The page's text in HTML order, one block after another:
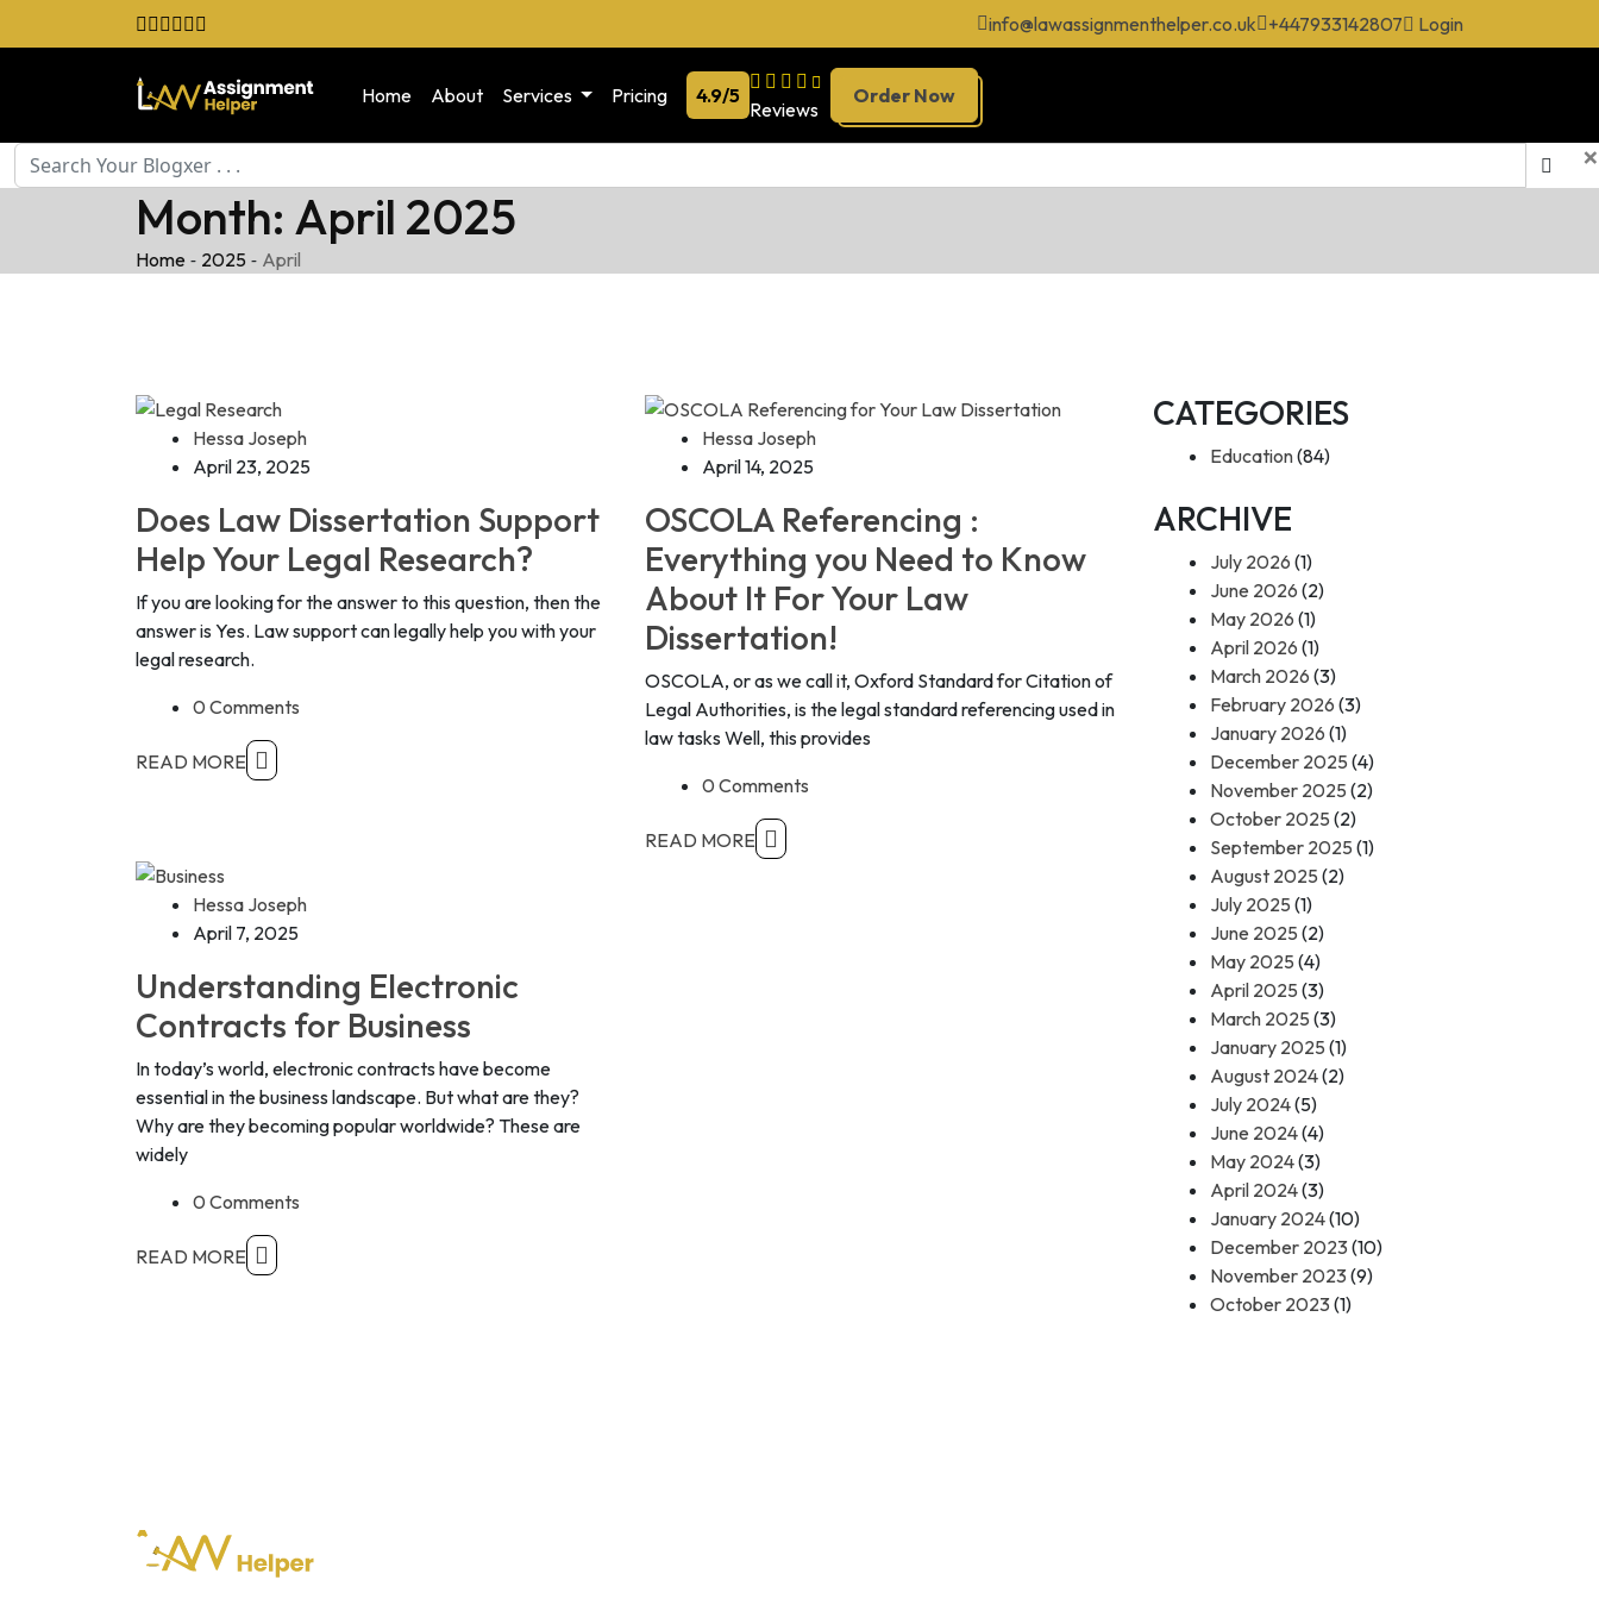
to
info@lawassignmenthelper.co.uk +447933142807 Login
Home About Services Pricing 4.9/5
Reviews
Order Now
×
Month: April 2025
Home - 2025 - April
Hessa Joseph
April 23, 2025
Does Law Dissertation Support
Help Your Legal Research?
If you are looking for the answer to this question, then the
answer is Yes. Law support can legally help you with your
legal research.
0 Comments
READ MORE
Hessa Joseph
April 14, 2025
OSCOLA Referencing :
Everything you Need to Know
About It For Your Law
Dissertation!
OSCOLA, or as we call it, Oxford Standard for Citation of
Legal Authorities, is the legal standard referencing used in
law tasks Well, this provides
0 Comments
READ MORE
Hessa Joseph
April 7, 2025
Understanding Electronic
Contracts for Business
In today’s world, electronic contracts have become
essential in the business landscape. But what are they?
Why are they becoming popular worldwide? These are
widely
0 Comments
READ MORE
CATEGORIES
Education(84)
ARCHIVE
July 2026 (1)
June 2026 (2)
May 2026 (1)
April 2026 (1)
March 2026 (3)
February 2026 (3)
January 2026 (1)
December 2025 (4)
November 2025 (2)
October 2025 (2)
September 2025 (1)
August 2025 (2)
July 2025 (1)
June 2025 (2)
May 2025 (4)
April 2025 (3)
March 2025 (3)
January 2025 (1)
August 2024(2)
July 2024(5)
June 2024(4)
May 2024(3)
April 2024(3)
January 2024(10)
December 2023(10)
November 2023(9)
October 2023(1)